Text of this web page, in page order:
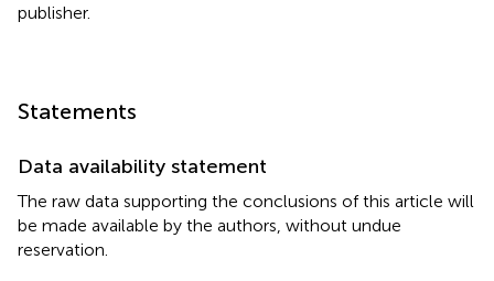
publisher.
Statements
Data availability statement
The raw data supporting the conclusions of this article will
be made available by the authors, without undue
reservation.